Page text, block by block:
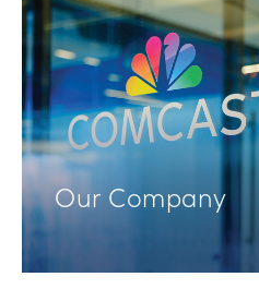
Our Company